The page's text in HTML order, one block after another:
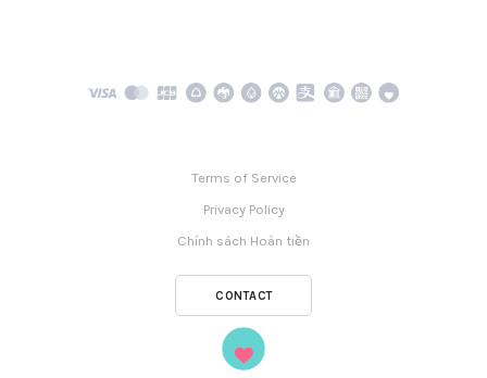
Terms of Service
Privacy Policy
Chính sách Hoàn tiền
CONTACT